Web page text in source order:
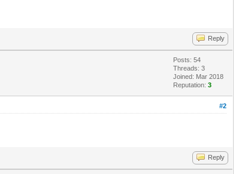
Reply
Posts: 54
Threads: 3
Joined: Mar 2018
Reputation:3
#2
Reply